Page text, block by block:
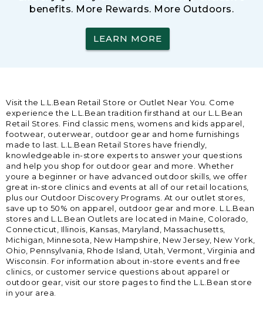
benefits. More Rewards. More Outdoors.
LEARN MORE
Visit the L.L.Bean Retail Store or Outlet Near You. Come
experience the L.L.Bean tradition firsthand at our L.L.Bean
Retail Stores. Find classic mens, womens and kids apparel,
footwear, outerwear, outdoor gear and home furnishings
made to last. L.L.Bean Retail Stores have friendly,
knowledgeable in-store experts to answer your questions
and help you shop for outdoor gear and more. Whether
youre a beginner or have advanced outdoor skills, we offer
great in-store clinics and events at all of our retail locations,
plus our Outdoor Discovery Programs. At our outlet stores,
save up to 50% on apparel, outdoor gear and more. L.L.Bean
stores and L.L.Bean Outlets are located in Maine, Colorado,
Connecticut, Illinois, Kansas, Maryland, Massachusetts,
Michigan, Minnesota, New Hampshire, New Jersey, New York,
Ohio, Pennsylvania, Rhode Island, Utah, Vermont, Virginia and
Wisconsin. For information about in-store events and free
clinics, or customer service questions about apparel or
outdoor gear, visit our store pages to find the L.L.Bean store
in your area.